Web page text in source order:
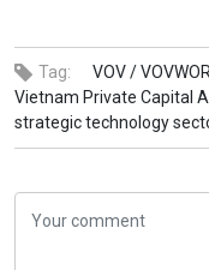
Tag: VOV /
Vietnam Private Capital
strategic technology